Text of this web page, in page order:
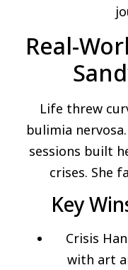
Real-
Life threw
bulimia
sessions built
crises. She
Key
Crisis
with art